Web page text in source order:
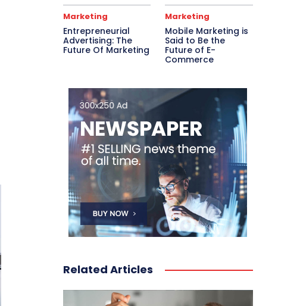
Marketing
Entrepreneurial
Advertising: The
Future Of Marketing
Marketing
Mobile Marketing is
Said to Be the
Future of E-
Commerce
Related Articles